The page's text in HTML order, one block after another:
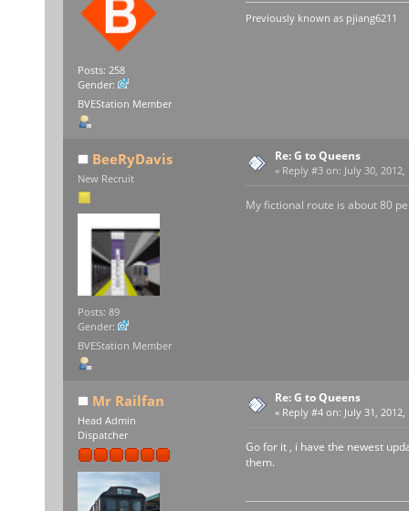
Posts: 258
Gender:
BVEStation Member
Previously known as pjiang6211
BeeRyDavis
New Recruit
Posts: 89
Gender:
BVEStation Member
Re: G to Queens
« Reply #3 on: July 30,
My fictional route is about 80
Mr Railfan
Head Admin
Dispatcher
Re: G to Queens
« Reply #4 on: July 31,
Go for it , i have the newest
them.